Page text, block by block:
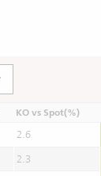
KO vs Spot(%)
2.6
2.3